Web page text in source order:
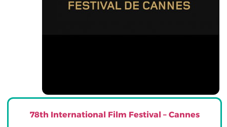
78th International Film Festival – Cannes